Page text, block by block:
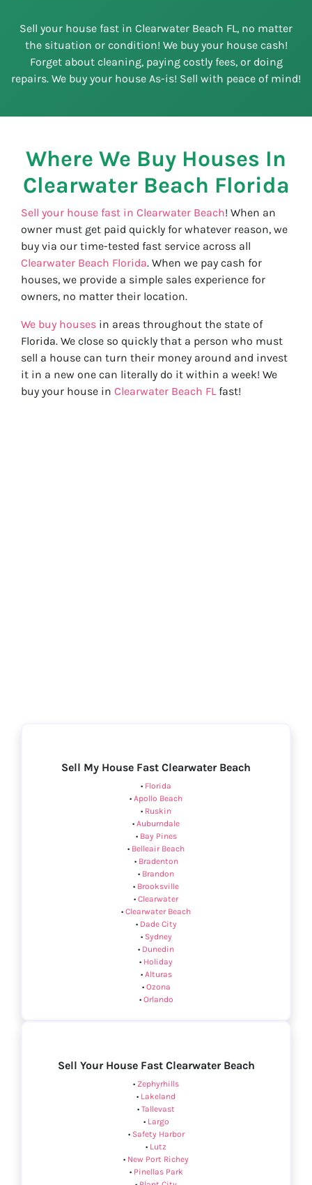
Sell your house fast in Clearwater Beach FL, no matter
the situation or condition! We buy your house cash!
Forget about cleaning, paying costly fees, or doing
repairs. We buy your house As-is! Sell with peace of mind!
Where We Buy Houses In
Clearwater Beach Florida
Sell your house fast in Clearwater Beach! When an
owner must get paid quickly for whatever reason, we
buy via our time-tested fast service across all
Clearwater Beach Florida. When we pay cash for
houses, we provide a simple sales experience for
owners, no matter their location.
We buy houses in areas throughout the state of
Florida. We close so quickly that a person who must
sell a house can turn their money around and invest
it in a new one can literally do it within a week! We
buy your house in Clearwater Beach FLfast!
Sell My House Fast Clearwater Beach
• Florida
• Apollo Beach
• Ruskin
• Auburndale
• Bay Pines
• Belleair Beach
• Bradenton
• Brandon
• Brooksville
• Clearwater
• Clearwater Beach
• Dade City
• Sydney
• Dunedin
• Holiday
• Alturas
• Ozona
• Orlando
Sell Your House Fast Clearwater Beach
• Zephyrhills
• Lakeland
• Tallevast
• Largo
• Safety Harbor
• Lutz
• New Port Richey
• Pinellas Park